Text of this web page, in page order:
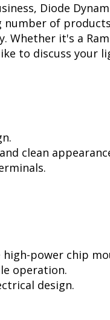
Diode
number of
Whether it's a
to discuss your
clean
high-power chip
operation.
design.